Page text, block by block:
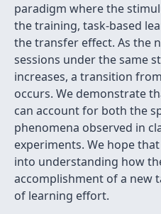
paradigm where the
the training, task-based
the transfer effect. As the
sessions under the same
increases, a transition
occurs. We demonstrate
can account for both the
phenomena observed in
experiments. We hope
into understanding how
accomplishment of a new
of learning effort.